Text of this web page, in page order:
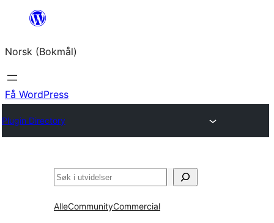
Hopp
innhold
Norsk (Bokmål)
Få WordPress
Plugin Directory
Søk
AlleCommunityCommercial